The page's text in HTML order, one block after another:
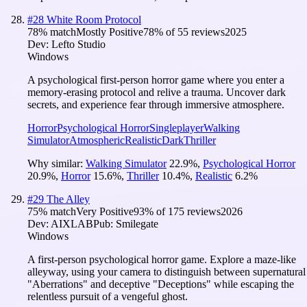
#28 White Room Protocol
78% matchMostly Positive78% of 55 reviews2025
Dev: Lefto Studio
Windows
A psychological first-person horror game where you enter a
memory-erasing protocol and relive a trauma. Uncover dark
secrets, and experience fear through immersive atmosphere.
HorrorPsychological HorrorSingleplayerWalking
SimulatorAtmosphericRealisticDarkThriller
Why similar: Walking Simulator 22.9%, Psychological Horror
20.9%, Horror 15.6%, Thriller 10.4%, Realistic 6.2%
#29 The Alley
75% matchVery Positive93% of 175 reviews2026
Dev: AIXLABPub: Smilegate
Windows
A first-person psychological horror game. Explore a maze-like
alleyway, using your camera to distinguish between supernatural
"Aberrations" and deceptive "Deceptions" while escaping the
relentless pursuit of a vengeful ghost.